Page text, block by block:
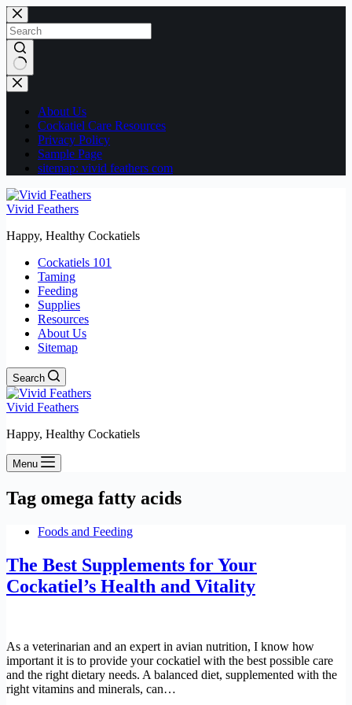
Skip
to
content
No
results
About Us
Cockatiel Care Resources
Privacy Policy
Sample Page
sitemap: vivid feathers com
Vivid Feathers
Happy, Healthy Cockatiels
Cockatiels 101
Taming
Feeding
Supplies
Resources
About Us
Sitemap
Search
Vivid Feathers
Happy, Healthy Cockatiels
Menu
Tag omega fatty acids
Foods and Feeding
The Best Supplements for Your
Cockatiel’s Health and Vitality
As a veterinarian and an expert in avian nutrition, I know how
important it is to provide your cockatiel with the best possible care
and the right dietary needs. A balanced diet, supplemented with the
right vitamins and minerals, can…